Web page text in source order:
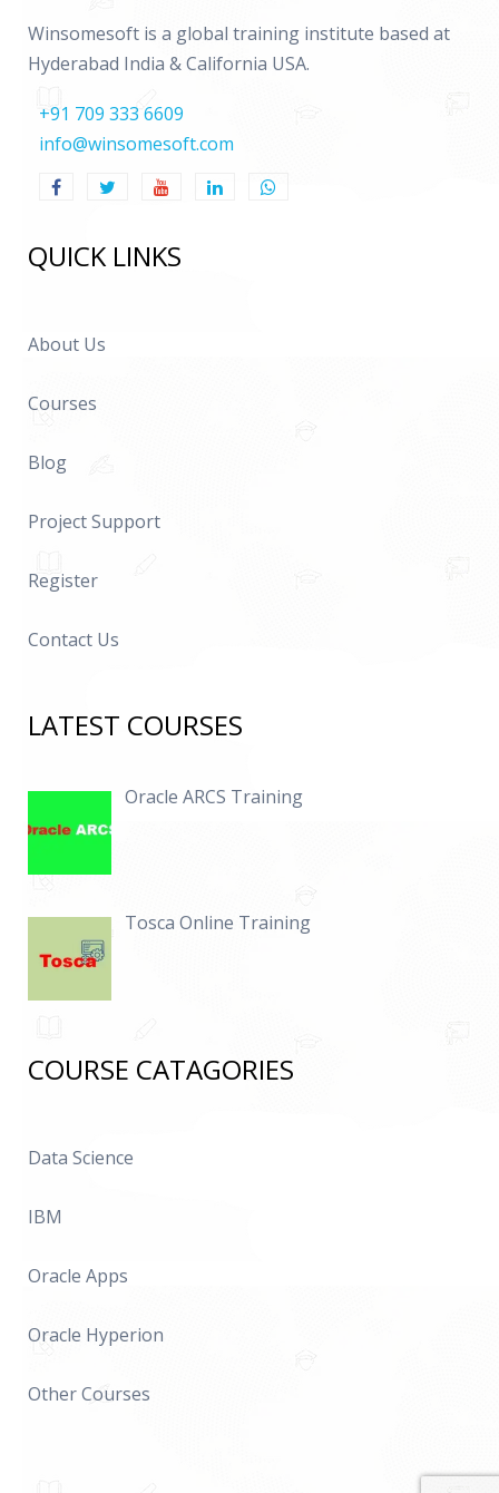
14. Rules
About Rules and Rules Syntax
Rule Types and Rules Files
Objects and Functions in Rules
Account Expressions
Subcubes, Data Retrieval, and Rules
Loading and Extracting Rules
Winsomesoft is a global training institute based at
Hyderabad India & California USA.
+91 709 333 6609
info@winsomesoft.com
QUICK LINKS
About Us
Courses
Blog
Project Support
Register
Contact Us
LATEST COURSES
Oracle ARCS Training
Tosca Online Training
COURSE CATAGORIES
Data Science
IBM
Oracle Apps
Oracle Hyperion
Other Courses